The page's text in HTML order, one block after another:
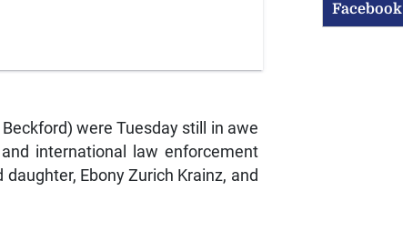
were Tuesday still in awe
international law enforcement
Ebony Zurich Krainz, and
Facebook